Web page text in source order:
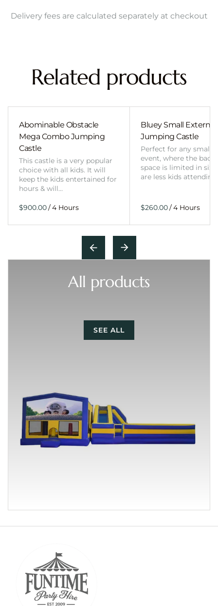
Delivery fees are calculated separately at checkout
Related products
Abominable Obstacle
Mega Combo Jumping
Castle
This castle is a very popular
choice with all kids. It will
keep the kids entertained for
hours & will…
/
Bluey Small External
Jumping Castle
Perfect for any smaller
event, where the
space is limited in
are less kids
/
All products
SEE ALL